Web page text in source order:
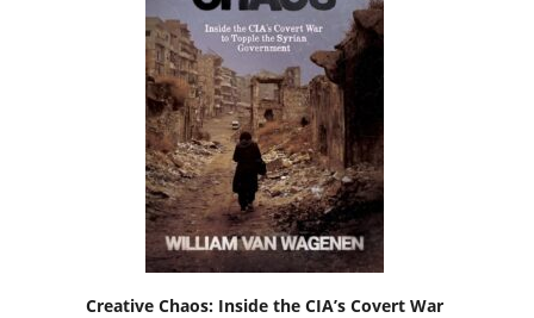
Creative Chaos: Inside the CIA’s Covert War